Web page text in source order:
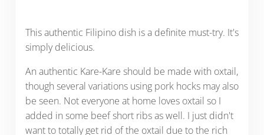
This authentic Filipino dish is a definite must-try. It's
simply delicious.
An authentic Kare-Kare should be made with oxtail,
though several variations using pork hocks may also
be seen. Not everyone at home loves oxtail so I
added in some beef short ribs as well. I just didn't
want to totally get rid of the oxtail due to the rich